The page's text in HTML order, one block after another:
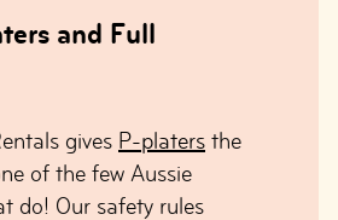
and Full
gives P-platers the
of the few Aussie
do! Our safety rules